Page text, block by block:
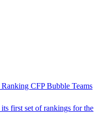
CFP Bubble Teams
first set of rankings for the